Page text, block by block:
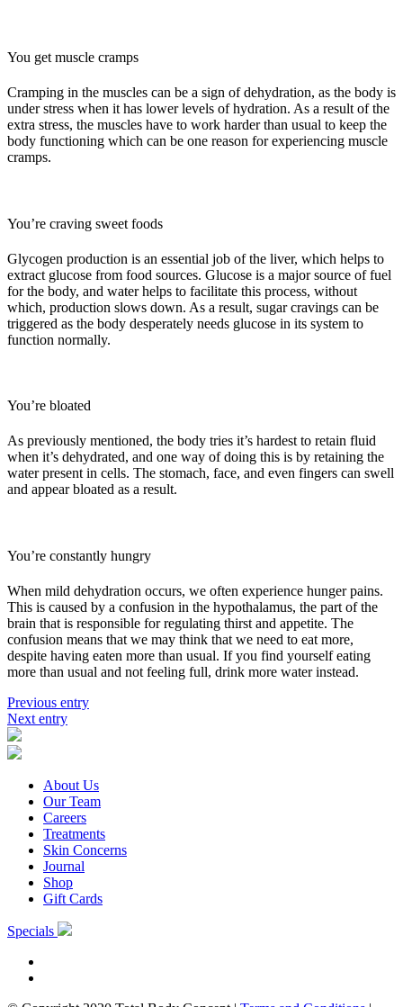
You get muscle cramps
Cramping in the muscles can be a sign of dehydration, as the body is
under stress when it has lower levels of hydration. As a result of the
extra stress, the muscles have to work harder than usual to keep the
body functioning which can be one reason for experiencing muscle
cramps.
You’re craving sweet foods
Glycogen production is an essential job of the liver, which helps to
extract glucose from food sources. Glucose is a major source of fuel
for the body, and water helps to facilitate this process, without
which, production slows down. As a result, sugar cravings can be
triggered as the body desperately needs glucose in its system to
function normally.
You’re bloated
As previously mentioned, the body tries it’s hardest to retain fluid
when it’s dehydrated, and one way of doing this is by retaining the
water present in cells. The stomach, face, and even fingers can swell
and appear bloated as a result.
You’re constantly hungry
When mild dehydration occurs, we often experience hunger pains.
This is caused by a confusion in the hypothalamus, the part of the
brain that is responsible for regulating thirst and appetite. The
confusion means that we may think that we need to eat more,
despite having eaten more than usual. If you find yourself eating
more than usual and not feeling full, drink more water instead.
Previous entry
Next entry
About Us
Our Team
Careers
Treatments
Skin Concerns
Journal
Shop
Gift Cards
Specials